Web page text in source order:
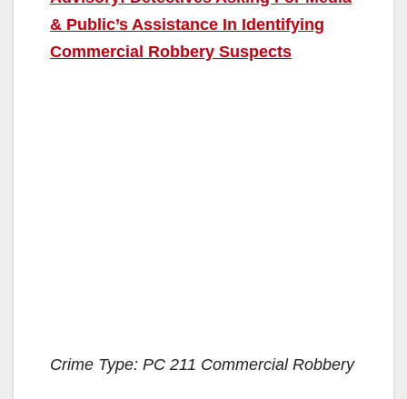
& Public’s Assistance In Identifying
Commercial Robbery Suspects
Crime Type: PC 211 Commercial Robbery